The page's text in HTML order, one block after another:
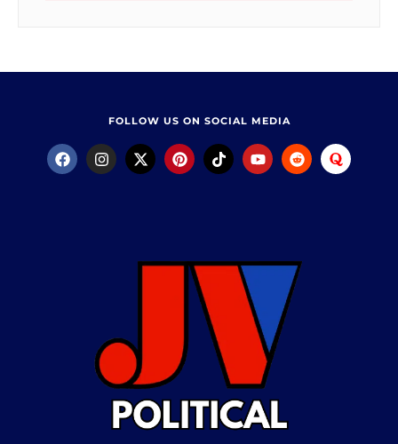
FOLLOW US ON SOCIAL MEDIA